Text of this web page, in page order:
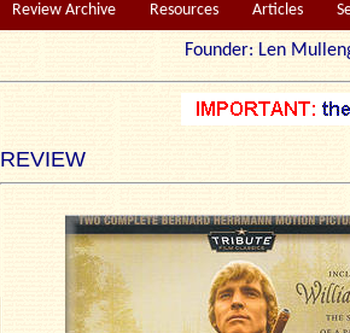
Review Archive Resources Articles
Founder: Len
REVIEW